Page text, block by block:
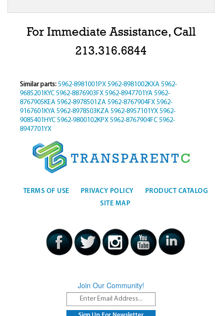
For Immediate Assistance, Call
213.316.6844
Similar parts: 5962-8981001PX 5962-8981002KXA 5962-
9685201KYC 5962-8876903FX 5962-8947701YA 5962-
8767905KEA 5962-8978501ZA 5962-8767904FX 5962-
9167601KYA 5962-8978503KZA 5962-8957101YX 5962-
9085401HYC 5962-9800102KPX 5962-8767904FC 5962-
8947701YX
TERMS OF USE PRIVACY POLICY
PRODUCT CATALOG
SITE MAP
Join Our Community!